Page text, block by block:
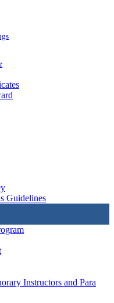
Guidelines
Instructors and Para